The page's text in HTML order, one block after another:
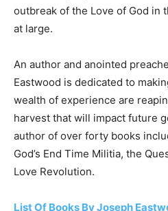
outbreak of the Love of God in
at large.
An author and anointed
Eastwood is dedicated to
wealth of experience are
harvest that will impact future
author of over forty books
God’s End Time Militia, the
Love Revolution.
List Of Books By Joseph